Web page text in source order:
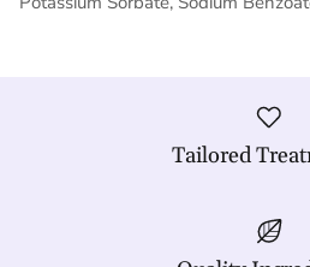
Tailored